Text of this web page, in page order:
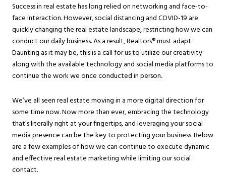
Success in real estate has long relied on networking and face-to-
face interaction. However, social distancing and COVID-19 are
quickly changing the real estate landscape, restricting how we can
conduct our daily business. As a result, Realtors® must adapt.
Daunting as it may be, this is a call for us to utilize our creativity
along with the available technology and social media platforms to
continue the work we once conducted in person.
We’ve all seen real estate moving in a more digital direction for
some time now. Now more than ever, embracing the technology
that’s literally right at your fingertips, and leveraging your social
media presence can be the key to protecting your business. Below
are a few examples of how we can continue to execute dynamic
and effective real estate marketing while limiting our social
contact.